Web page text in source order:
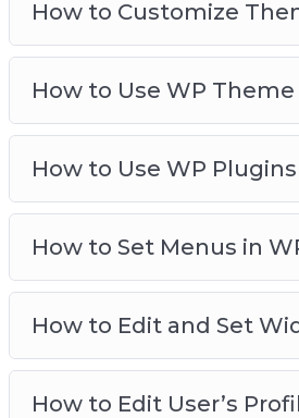
How to Customize
How to Use WP
How to Use WP Plugins
How to Set Menus in
How to Edit and Set
How to Edit User’s